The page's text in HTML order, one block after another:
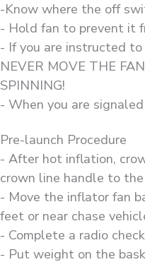
-Know where the off
- Hold fan to prevent it
- If you are instructed
NEVER MOVE THE
SPINNING!
- When you are
Pre-launch Procedure
- After hot inflation,
crown line handle to
- Move the inflator fan
feet or near chase
- Complete a radio check
- Put weight on the